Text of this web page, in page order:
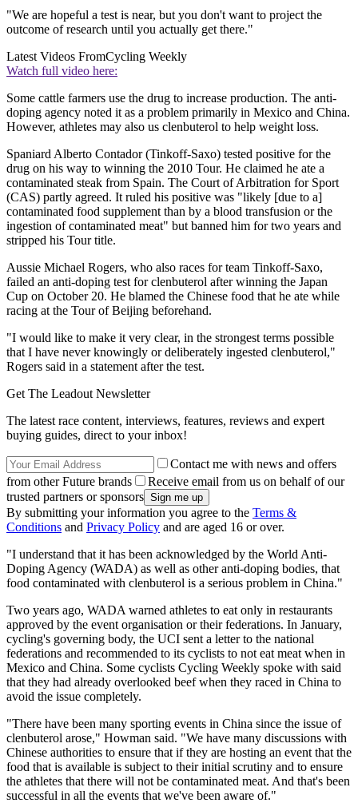
"We are hopeful a test is near, but you don't want to project the
outcome of research until you actually get there."
Latest Videos FromCycling Weekly
Watch full video here:
Some cattle farmers use the drug to increase production. The anti-
doping agency noted it as a problem primarily in Mexico and China.
However, athletes may also us clenbuterol to help weight loss.
Spaniard Alberto Contador (Tinkoff-Saxo) tested positive for the
drug on his way to winning the 2010 Tour. He claimed he ate a
contaminated steak from Spain. The Court of Arbitration for Sport
(CAS) partly agreed. It ruled his positive was "likely [due to a]
contaminated food supplement than by a blood transfusion or the
ingestion of contaminated meat" but banned him for two years and
stripped his Tour title.
Aussie Michael Rogers, who also races for team Tinkoff-Saxo,
failed an anti-doping test for clenbuterol after winning the Japan
Cup on October 20. He blamed the Chinese food that he ate while
racing at the Tour of Beijing beforehand.
"I would like to make it very clear, in the strongest terms possible
that I have never knowingly or deliberately ingested clenbuterol,"
Rogers said in a statement after the test.
Get The Leadout Newsletter
The latest race content, interviews, features, reviews and expert
buying guides, direct to your inbox!
Contact me with news and offers
from other Future brands
Receive email from us on behalf of our
trusted partners or sponsors
By submitting your information you agree to the Terms &
Conditions and Privacy Policy and are aged 16 or over.
"I understand that it has been acknowledged by the World Anti-
Doping Agency (WADA) as well as other anti-doping bodies, that
food contaminated with clenbuterol is a serious problem in China."
Two years ago, WADA warned athletes to eat only in restaurants
approved by the event organisation or their federations. In January,
cycling's governing body, the UCI sent a letter to the national
federations and recommended to its cyclists to not eat meat when in
Mexico and China. Some cyclists Cycling Weekly spoke with said
that they had already overlooked beef when they raced in China to
avoid the issue completely.
"There have been many sporting events in China since the issue of
clenbuterol arose," Howman said. "We have many discussions with
Chinese authorities to ensure that if they are hosting an event that the
food that is available is subject to their initial scrutiny and to ensure
the athletes that there will not be contaminated meat. And that's been
successful in all the events that we've been aware of."